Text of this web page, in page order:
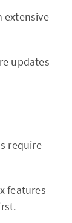
extensive
updates
require
features